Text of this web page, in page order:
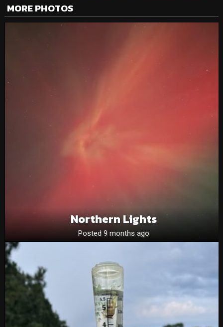
MORE PHOTOS
Northern Lights
Posted 9 months ago